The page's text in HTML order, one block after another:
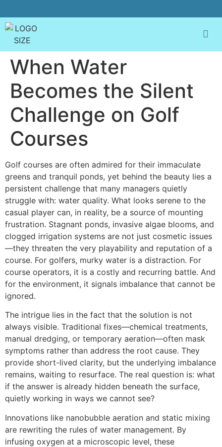
When Water
Becomes the Silent
Challenge on Golf
Courses
Golf courses are often admired for their immaculate
greens and tranquil ponds, yet behind the beauty lies a
persistent challenge that many managers quietly
struggle with: water quality. What looks serene to the
casual player can, in reality, be a source of mounting
frustration. Stagnant ponds, invasive algae blooms, and
clogged irrigation systems are not just cosmetic issues
—they threaten the very playability and reputation of a
course. For golfers, murky water is a distraction. For
course operators, it is a costly and recurring battle. And
for the environment, it signals imbalance that cannot be
ignored.
The intrigue lies in the fact that the solution is not
always visible. Traditional fixes—chemical treatments,
manual dredging, or temporary aeration—often mask
symptoms rather than address the root cause. They
provide short-lived clarity, but the underlying imbalance
remains, waiting to resurface. The real question is: what
if the answer is already hidden beneath the surface,
quietly working in ways we cannot see?
Innovations like nanobubble aeration and static mixing
are rewriting the rules of water management. By
infusing oxygen at a microscopic level, these